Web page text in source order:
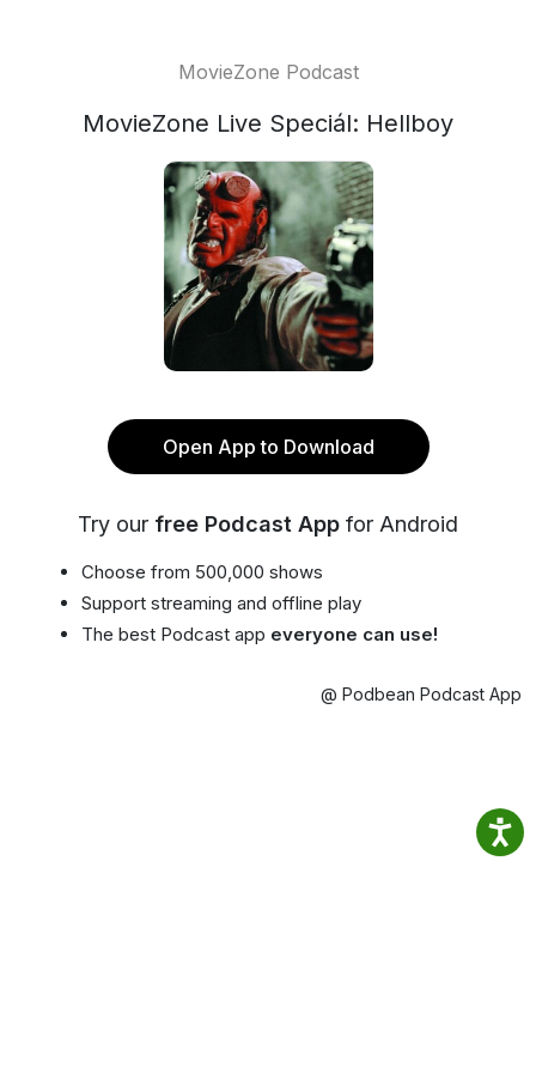
MovieZone Podcast
MovieZone Live Speciál: Hellboy
Open App to Download
Try our free Podcast App for Android
Choose from 500,000 shows
Support streaming and offline play
The best Podcast app everyone can use!
@ Podbean Podcast App